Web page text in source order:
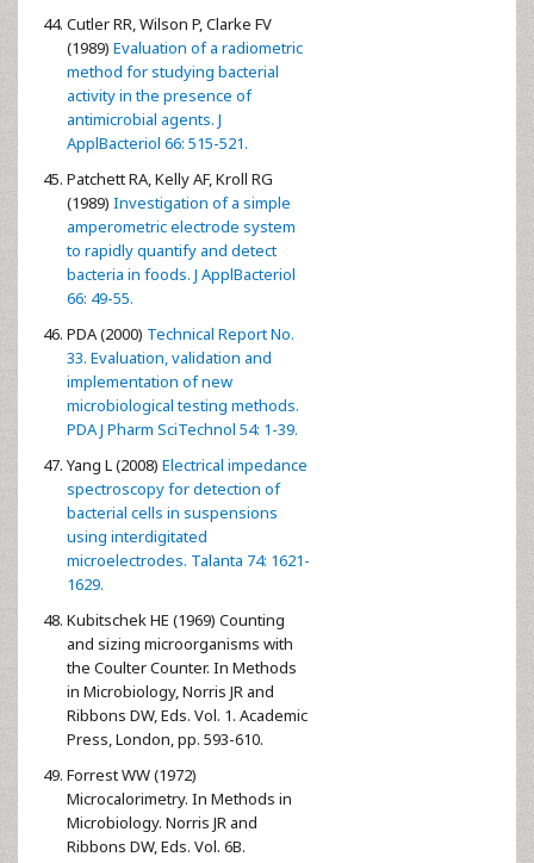
Cutler RR, Wilson P, Clarke FV
(1989) Evaluation of a radiometric
method for studying bacterial
activity in the presence of
antimicrobial agents. J
ApplBacteriol 66: 515-521.
Patchett RA, Kelly AF, Kroll RG
(1989) Investigation of a simple
amperometric electrode system
to rapidly quantify and detect
bacteria in foods. J ApplBacteriol
66: 49-55.
PDA (2000) Technical Report No.
33. Evaluation, validation and
implementation of new
microbiological testing methods.
PDA J Pharm SciTechnol 54: 1-39.
Yang L (2008) Electrical impedance
spectroscopy for detection of
bacterial cells in suspensions
using interdigitated
microelectrodes. Talanta 74: 1621-
1629.
Kubitschek HE (1969) Counting
and sizing microorganisms with
the Coulter Counter. In Methods
in Microbiology, Norris JR and
Ribbons DW, Eds. Vol. 1. Academic
Press, London, pp. 593-610.
Forrest WW (1972)
Microcalorimetry. In Methods in
Microbiology. Norris JR and
Ribbons DW, Eds. Vol. 6B.